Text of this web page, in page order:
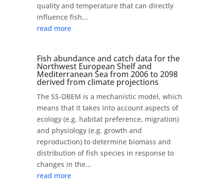
quality and temperature that can directly
influence fish...
read more
Fish abundance and catch data for the
Northwest European Shelf and
Mediterranean Sea from 2006 to 2098
derived from climate projections
The SS-DBEM is a mechanistic model, which
means that it takes into account aspects of
ecology (e.g. habitat preference, migration)
and physiology (e.g. growth and
reproduction) to determine biomass and
distribution of fish species in response to
changes in the...
read more